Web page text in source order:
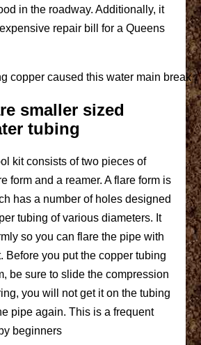
in the roadway. Additionally, it
repair bill for a Queens
copper caused this water main break
smaller sized
tubing
kit consists of two pieces of
form and a reamer. A flare form is
has a number of holes designed
tubing of various diameters. It
so you can flare the pipe with
Before you put the copper tubing
be sure to slide the compression
you will not get it on the tubing
pipe again. This is a frequent
beginners